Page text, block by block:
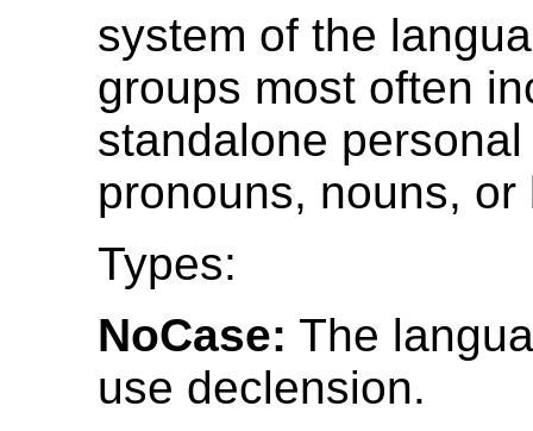
system of the
groups most often
standalone
pronouns, nouns, or
Types:
NoCase: The
use declension.